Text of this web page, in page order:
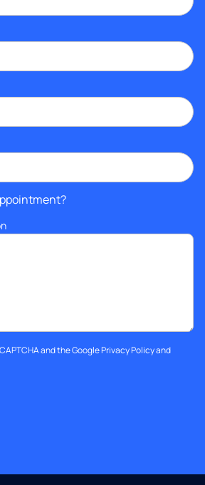
and the GooglePrivacy Policyand